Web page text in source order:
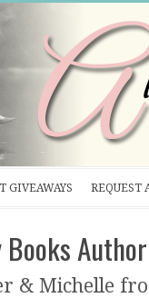
GIVEAWAYS REQUEST
& Michelle